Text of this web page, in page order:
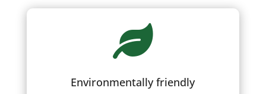

Environmentally friendly